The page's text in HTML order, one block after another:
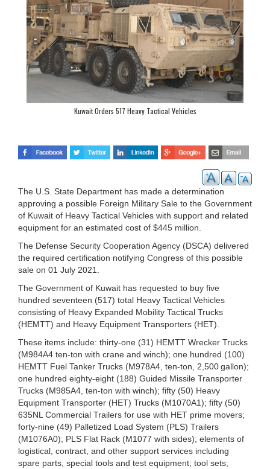
Kuwait Orders 517 Heavy Tactical Vehicles
The U.S. State Department has made a determination
approving a possible Foreign Military Sale to the Government
of Kuwait of Heavy Tactical Vehicles with support and related
equipment for an estimated cost of $445 million.
The Defense Security Cooperation Agency (DSCA) delivered
the required certification notifying Congress of this possible
sale on 01 July 2021.
The Government of Kuwait has requested to buy five
hundred seventeen (517) total Heavy Tactical Vehicles
consisting of Heavy Expanded Mobility Tactical Trucks
(HEMTT) and Heavy Equipment Transporters (HET).
These items include: thirty-one (31) HEMTT Wrecker Trucks
(M984A4 ten-ton with crane and winch); one hundred (100)
HEMTT Fuel Tanker Trucks (M978A4, ten-ton, 2,500 gallon);
one hundred eighty-eight (188) Guided Missile Transporter
Trucks (M985A4, ten-ton with winch); fifty (50) Heavy
Equipment Transporter (HET) Trucks (M1070A1); fifty (50)
635NL Commercial Trailers for use with HET prime movers;
forty-nine (49) Palletized Load System (PLS) Trailers
(M1076A0); PLS Flat Rack (M1077 with sides); elements of
logistical, contract, and other support services including
spare parts, special tools and test equipment; tool sets;